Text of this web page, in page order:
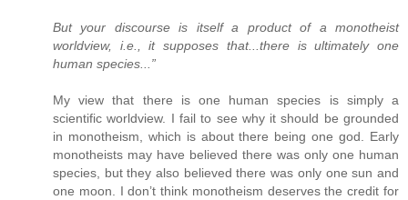
But your discourse is itself a product of a monotheist
worldview, i.e., it supposes that...there is ultimately one
human species...”
My view that there is one human species is simply a
scientific worldview. I fail to see why it should be grounded
in monotheism, which is about there being one god. Early
monotheists may have believed there was only one human
species, but they also believed there was only one sun and
one moon. I don’t think monotheism deserves the credit for